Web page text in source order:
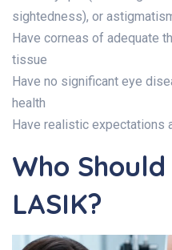
sightedness), or
Have corneas of adequate
tissue
Have no significant eye
health
Have realistic expectations
Who
LASIK?